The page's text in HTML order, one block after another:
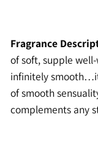
Fragrance
of soft, supple
infinitely
of smooth
complements any